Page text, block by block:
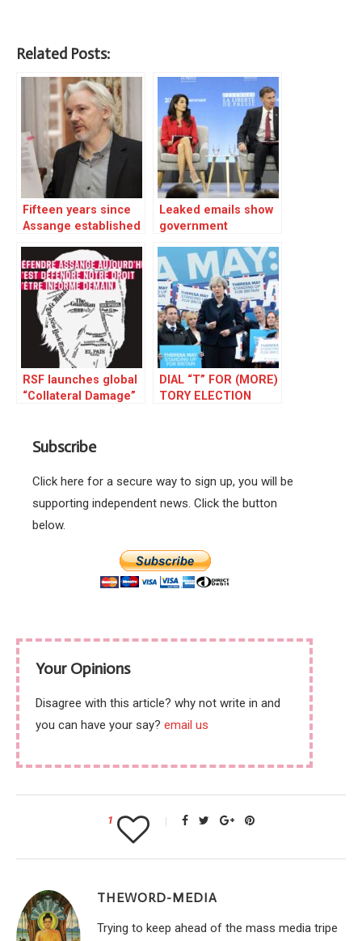
Related Posts:
Fifteen years since
Assange established
Leaked emails show
government
media freedom show
​​RSF launches global
“Collateral Damage”
danger posed by the
Assange
DIAL “T” FOR (MORE)
TORY ELECTION
Subscribe
Click here for a secure way to sign up, you will be
supporting independent news. Click the button
below.
Your Opinions
Disagree with this article? why not write in and
you can have your say? email us
1
THEWORD-MEDIA
Trying to keep ahead of the mass media tripe